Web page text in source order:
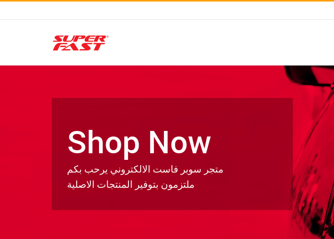
Shop Now
متجر سوبر فاست الالكتروني يرحب بكم
ملتزمون بتوفير المنتجات الاصلية